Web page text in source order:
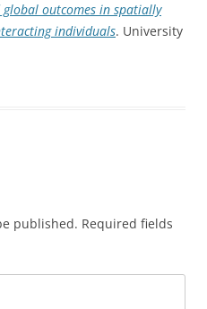
outcomes in spatially
individuals. University
published. Required fields